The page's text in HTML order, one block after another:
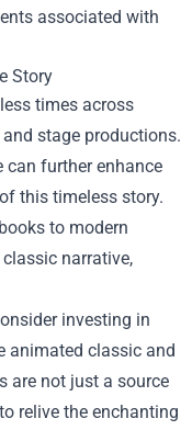
associated with
Story
times across
stage productions.
can further enhance
this timeless story.
to modern
narrative,
investing in
animated classic and
are not just a source
relive the enchanting